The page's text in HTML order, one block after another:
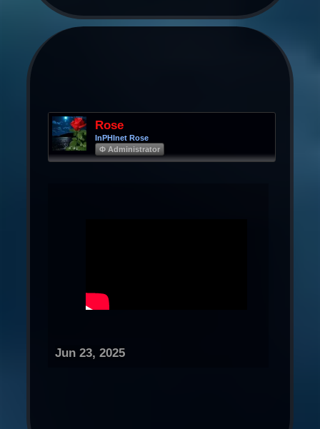
Rose
InPHInet Rose
Φ Administrator
Jun 23, 2025